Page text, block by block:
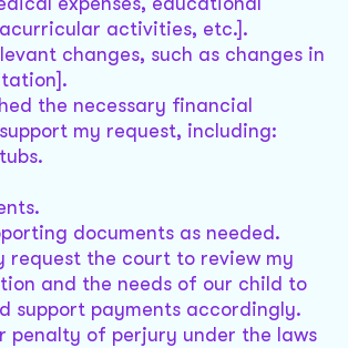
activities, etc.].
changes, such as changes in
the necessary financial
my request, including:
documents as needed.
request the court to review my
and the needs of our child to
support payments accordingly.
penalty of perjury under the laws